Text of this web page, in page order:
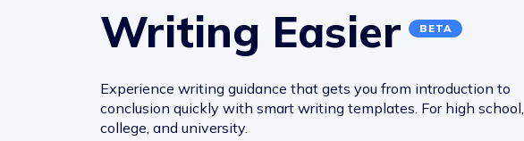
Writing Easier
BETA
Experience writing guidance that gets you from introduction to
conclusion quickly with smart writing templates. For high school,
college, and university.